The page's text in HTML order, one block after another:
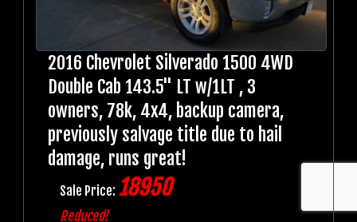
2016 Chevrolet Silverado 1500 4WD
Double Cab 143.5" LT w/1LT , 3
owners, 78k, 4x4, backup camera,
previously salvage title due to hail
damage, runs great!
Sale Price: 18950
Reduced!